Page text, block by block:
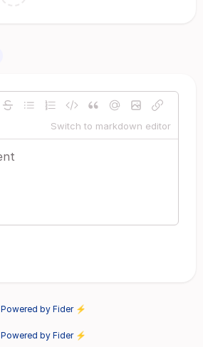
Switch to markdown editor
Powered by Fider ⚡
Powered by Fider ⚡